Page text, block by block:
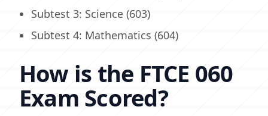
Subtest 3: Science (603)
Subtest 4: Mathematics (604)
How is the FTCE 060
Exam Scored?